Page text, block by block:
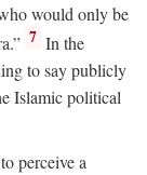
would only be
7 In the
to say publicly
Islamic political
perceive a